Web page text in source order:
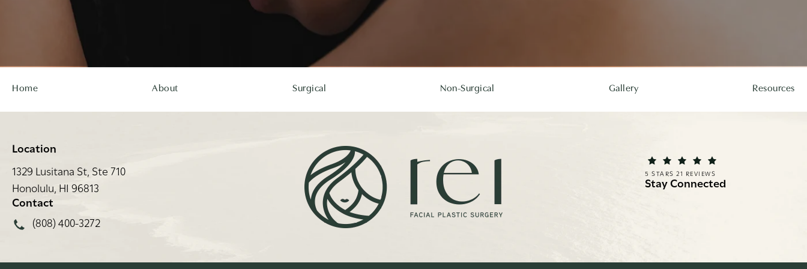
Home About Surgical Non-Surgical Gallery Resources
Location
1329 Lusitana St, Ste 710
Honolulu, HI 96813
(opens in a new tab)
Contact
Call Rei Facial Plastic Surgery on the phone at
(808) 400-3272
REI FACIAL PLASTIC SURGERY REVIEWS:
5 STARS 21 REVIEWS
Stay Connected